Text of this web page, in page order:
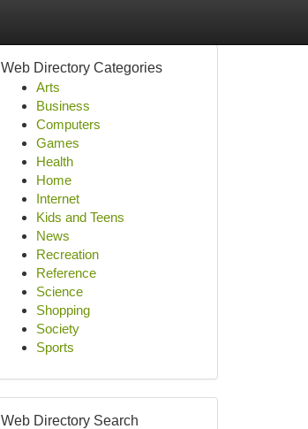
Web Directory Categories
Arts
Business
Computers
Games
Health
Home
Internet
Kids and Teens
News
Recreation
Reference
Science
Shopping
Society
Sports
Web Directory Search